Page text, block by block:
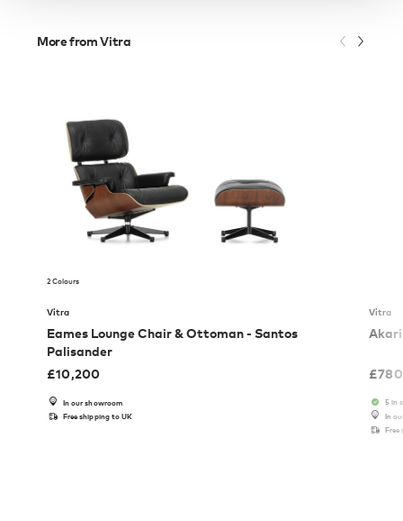
More from Vitra
2 Colours
Vitra
Eames Lounge Chair & Ottoman - Santos
Palisander
£10,200
In our showroom
Free shipping to UK
Vitra
Akari
£780
5 in
In
Free